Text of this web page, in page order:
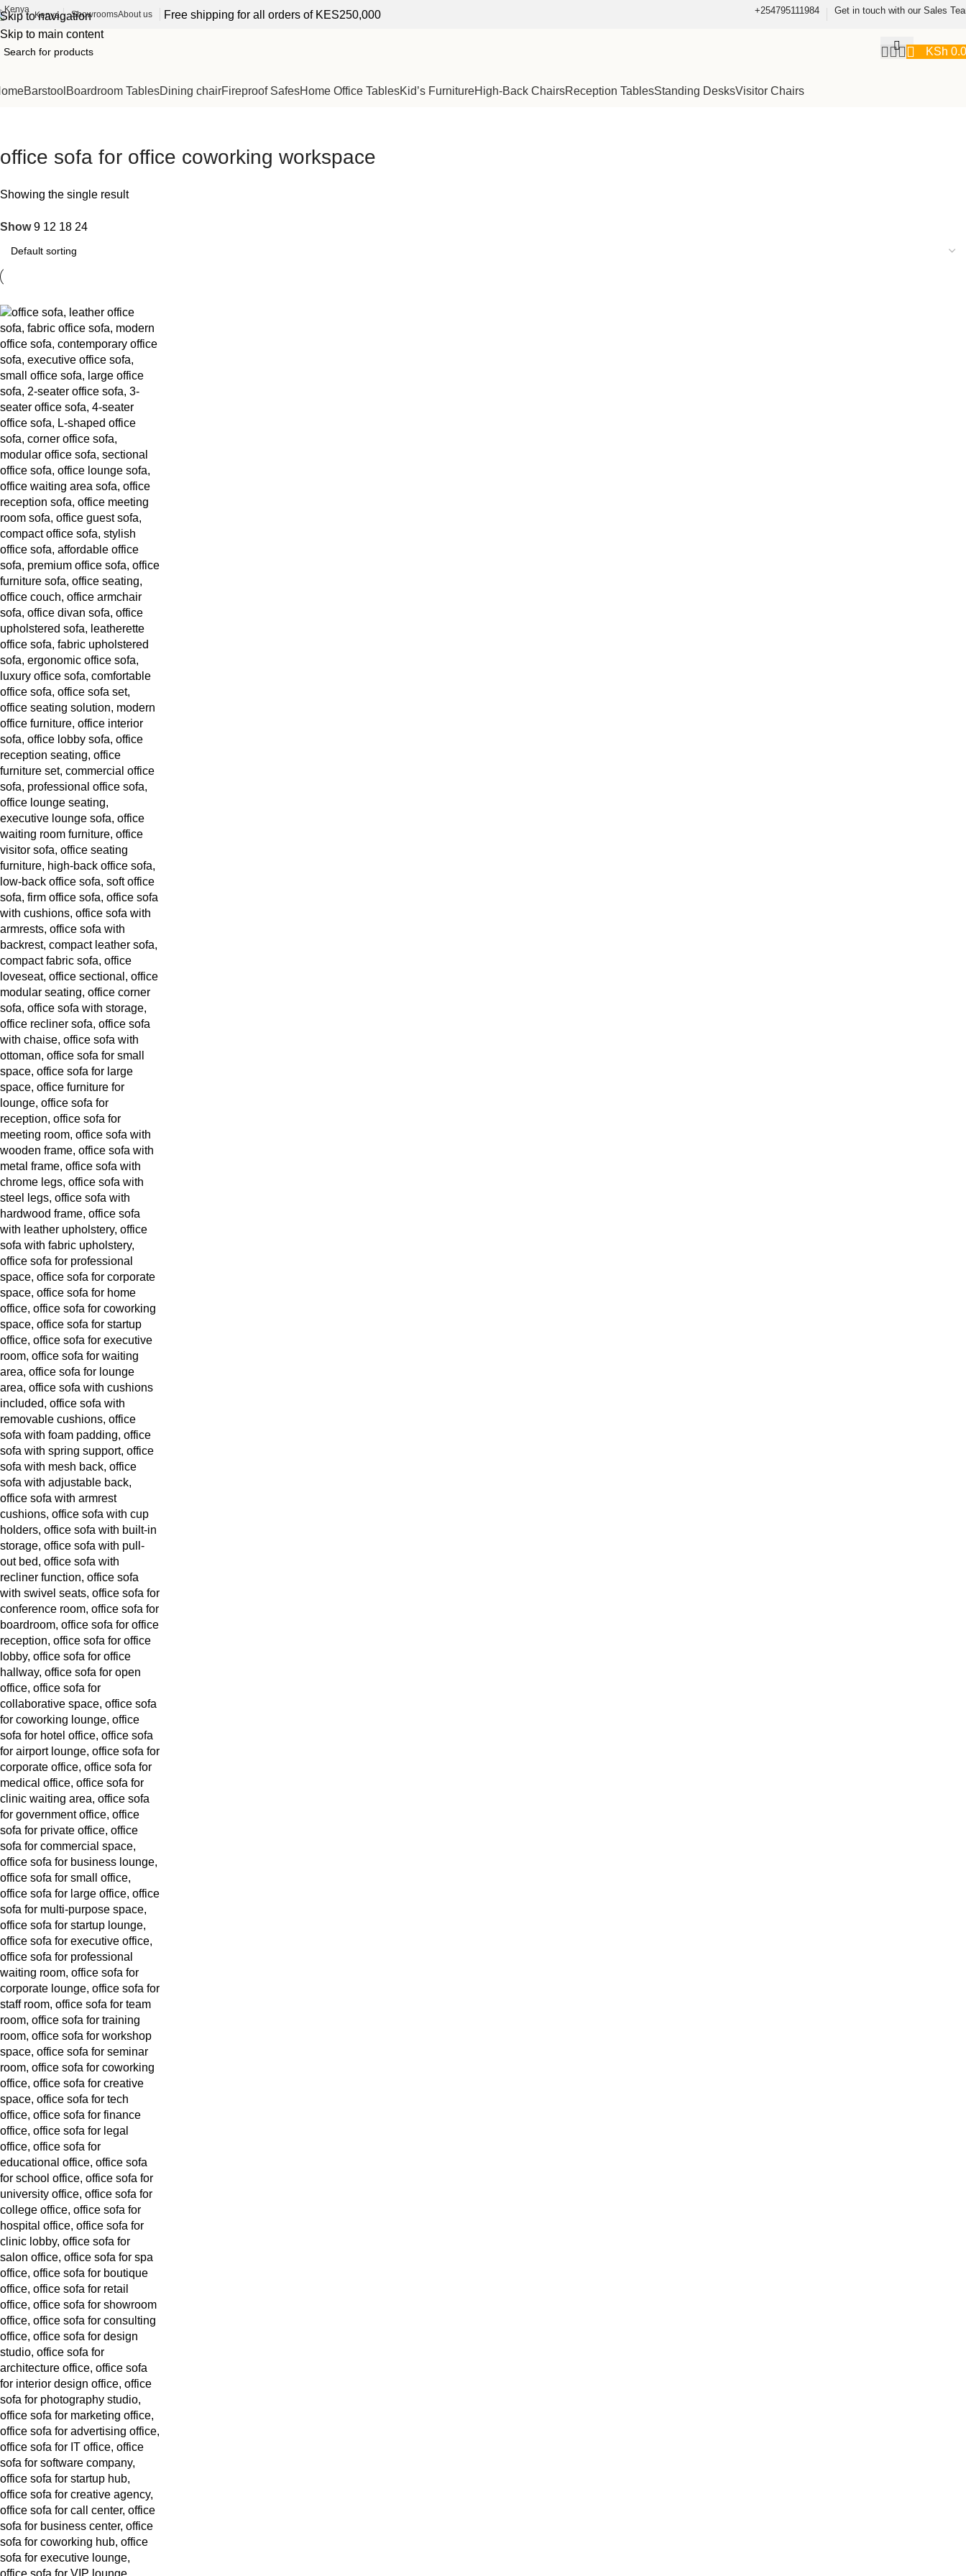
Skip to navigation
Skip to main content
Kenya ShowroomsAbout us Free shipping for all orders of KES250,000 +254795111984 Get in touch with our Sales
KSh
Barstool Boardroom TablesDining chairFireproof SafesHome Office TablesKid’s FurnitureHigh-Back ChairsReception TablesStanding DesksVisitor Chairs
office sofa for office coworking workspace
Showing the single result
Show9 12 18 24